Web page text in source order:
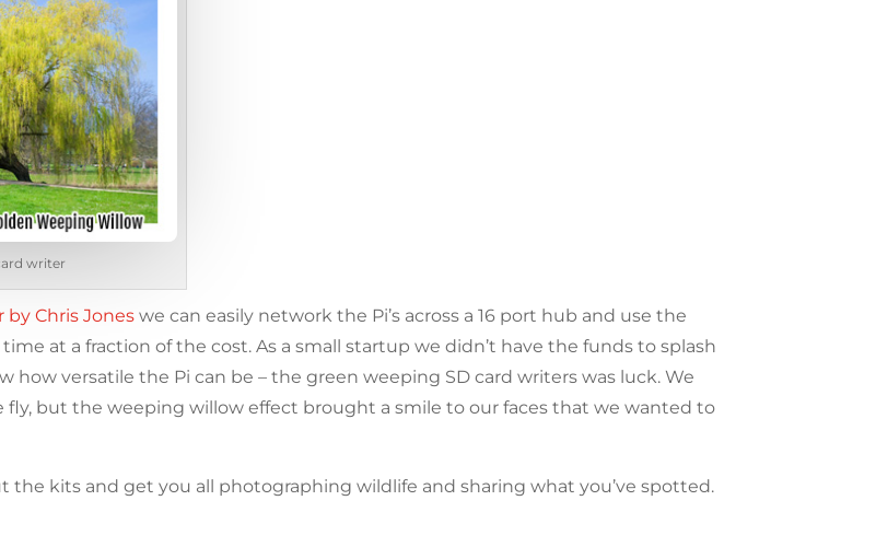
writer
by Chris Jones we can easily network the Pi’s across a 16 port hub and use the
at a fraction of the cost. As a small startup we didn’t have the funds to splash
versatile the Pi can be – the green weeping SD card writers was luck. We
but the weeping willow effect brought a smile to our faces that we wanted to
the kits and get you all photographing wildlife and sharing what you’ve spotted.